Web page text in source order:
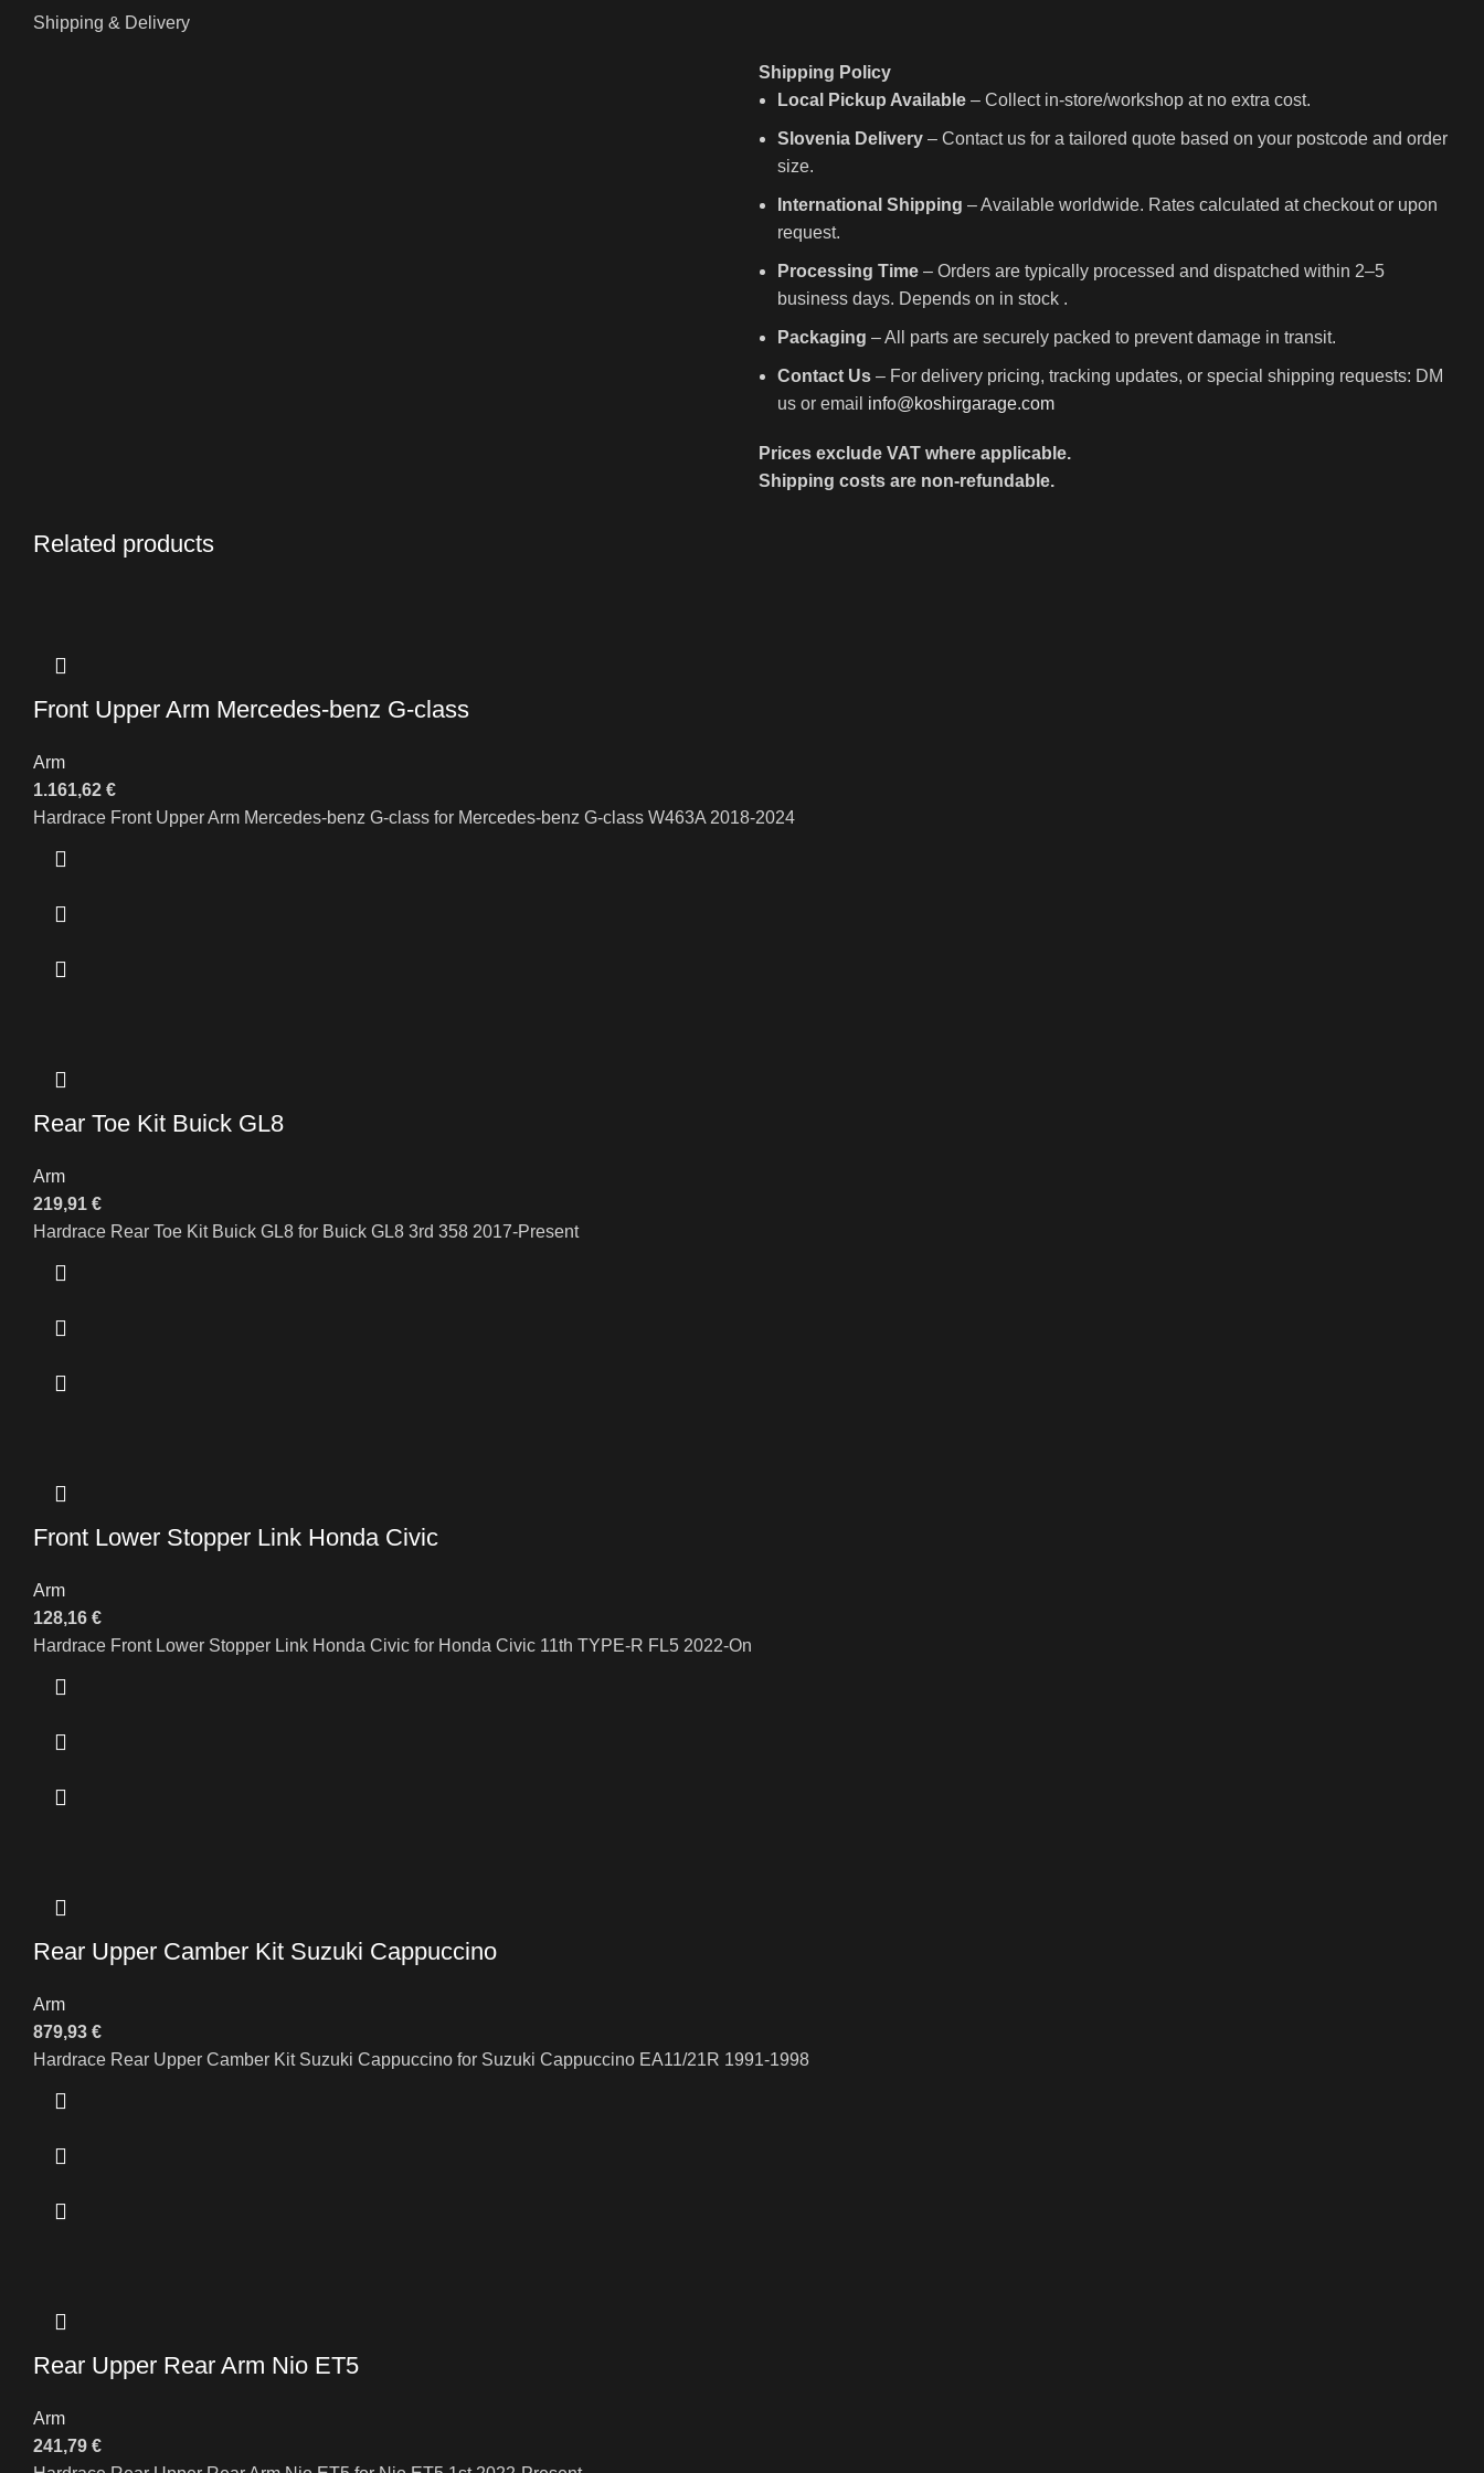
Shipping & Delivery
Shipping Policy
Local Pickup Available – Collect in-store/workshop at no extra cost.
Slovenia Delivery – Contact us for a tailored quote based on your postcode and order
size.
International Shipping – Available worldwide. Rates calculated at checkout or upon
request.
Processing Time – Orders are typically processed and dispatched within 2–5
business days. Depends on in stock .
Packaging – All parts are securely packed to prevent damage in transit.
Contact Us – For delivery pricing, tracking updates, or special shipping requests: DM
us or email info@koshirgarage.com
Prices exclude VAT where applicable.
Shipping costs are non-refundable.
Related products
Front Upper Arm Mercedes-benz G-class
Arm
1.161,62 €
Hardrace Front Upper Arm Mercedes-benz G-class for Mercedes-benz G-class W463A 2018-2024
Rear Toe Kit Buick GL8
Arm
219,91 €
Hardrace Rear Toe Kit Buick GL8 for Buick GL8 3rd 358 2017-Present
Front Lower Stopper Link Honda Civic
Arm
128,16 €
Hardrace Front Lower Stopper Link Honda Civic for Honda Civic 11th TYPE-R FL5 2022-On
Rear Upper Camber Kit Suzuki Cappuccino
Arm
879,93 €
Hardrace Rear Upper Camber Kit Suzuki Cappuccino for Suzuki Cappuccino EA11/21R 1991-1998
Rear Upper Rear Arm Nio ET5
Arm
241,79 €